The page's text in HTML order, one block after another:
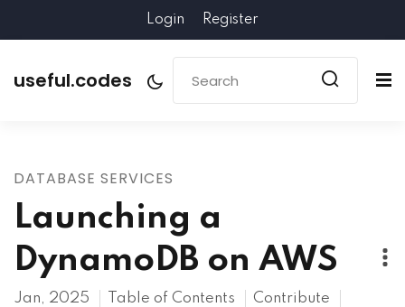
Login Register
useful.codes
DATABASE SERVICES
Launching a
DynamoDB on AWS
Jan, 2025 Table of Contents Contribute